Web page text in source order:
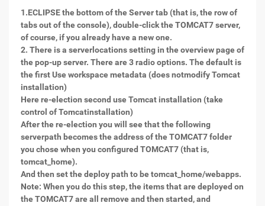
1.ECLIPSE the bottom of the Server tab (that is, the row of
tabs out of the console), double-click the TOMCAT7 server,
of course, if you already have a new one.
2. There is a serverlocations setting in the overview page of
the pop-up server. There are 3 radio options. The default is
the first Use workspace metadata (does notmodify Tomcat
installation)
Here re-election second use Tomcat installation (take
control of Tomcatinstallation)
After the re-election you will see that the following
serverpath becomes the address of the TOMCAT7 folder
you chose when you configured TOMCAT7 (that is,
tomcat_home).
And then set the deploy path to be tomcat_home/webapps.
Note: When you do this step, the items that are deployed on
the TOMCAT7 are all remove and then started, and